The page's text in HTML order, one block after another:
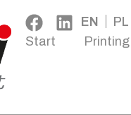
EN
PL
Start
Printing